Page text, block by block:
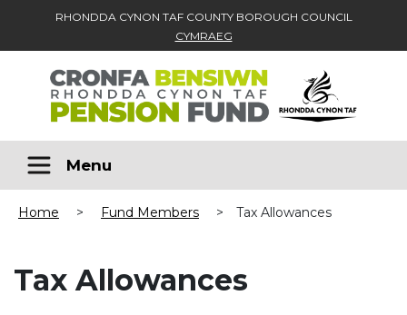
RHONDDA CYNON TAF COUNTY BOROUGH COUNCIL
CYMRAEG
Skip to main content
Menu
Home > Fund Members > Tax Allowances
Tax Allowances